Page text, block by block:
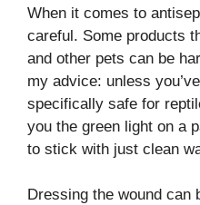
When it comes to
careful. Some products
and other pets can be
my advice: unless
specifically safe for
you the green light on a
to stick with just clean
Dressing the wound